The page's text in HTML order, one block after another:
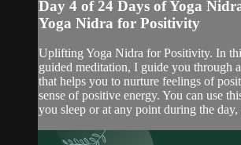
Day 4 of 24 Days of Yoga
Yoga Nidra for Positivity
Uplifting Yoga Nidra for Positivity. In
guided meditation, I guide you through
that helps you to nurture feelings of
sense of positive energy. You can use
you sleep or at any point during the day,